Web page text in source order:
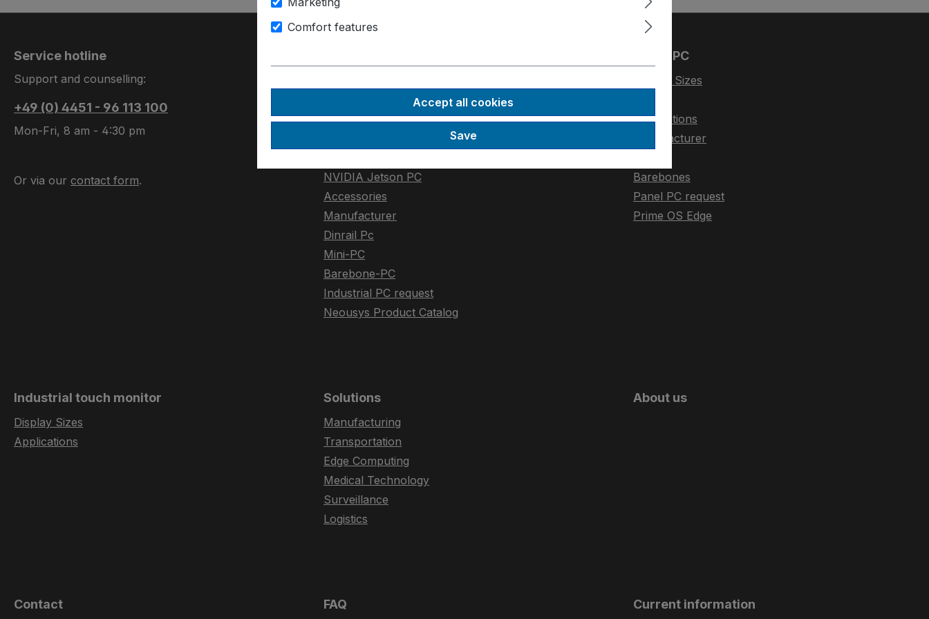
Service hotline
Support and counselling:
+49 (0) 4451 - 96 113 100
Mon-Fri, 8 am - 4:30 pm
Or via our contact form.
GPU PC
NVIDIA Jetson PC
Accessories
Manufacturer
Dinrail Pc
Mini-PC
Barebone-PC
Industrial PC request
Neousys Product Catalog
Panel-PC
Display Sizes
Applications
Manufacturer
Barebones
Panel PC request
Prime OS Edge
Industrial touch monitor
Display Sizes
Applications
Solutions
Manufacturing
Transportation
Edge Computing
Medical Technology
Surveillance
Logistics
About us
Contact FAQ Current information
Comfort features
Accept all cookies
Save